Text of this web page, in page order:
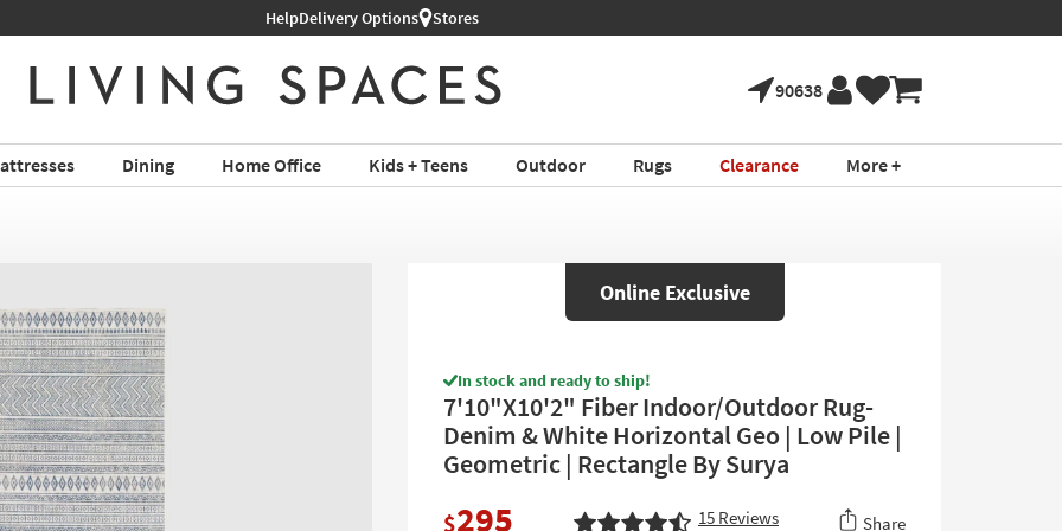
HelpDelivery Options Stores
90638
Dining Home Office Kids + Teens Outdoor Rugs Clearance More +
Online Exclusive
In stock and ready to ship!
7'10"X10'2" Fiber Indoor/Outdoor Rug-
Denim & White Horizontal Geo | Low Pile |
Geometric | Rectangle By Surya
$295 15 Reviews Share